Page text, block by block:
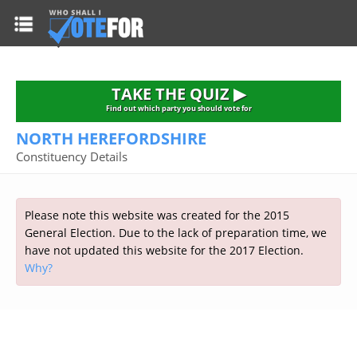
HOME
TAKE THE QUIZ
Alliance
Democratic Unionist
Green Party
Labour
Liberal Democrat
2015 GENERAL ELECTION
Prime Minister's Questions
Opinion Polls
Current Seats
Election Timetable
CONSTITUENCIES
FAQ'S
RESOURCES
Top Earners
TAKE THE QUIZ
TAKE THE QUIZ ▶
Find out which party you should vote for
NORTH HEREFORDSHIRE
Constituency Details
Please note this website was created for the 2015
General Election. Due to the lack of preparation time, we
have not updated this website for the 2017 Election.
Why?